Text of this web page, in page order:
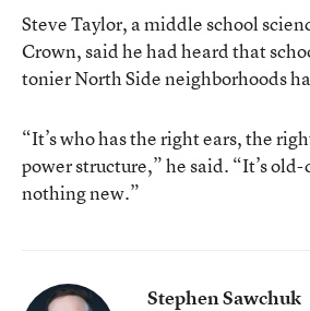
Steve Taylor, a middle school
Crown, said he had heard that
tonier North Side neighborhoods
“It’s who has the right ears, the
power structure,” he said. “It’s
nothing new.”
Stephen Sawchuk